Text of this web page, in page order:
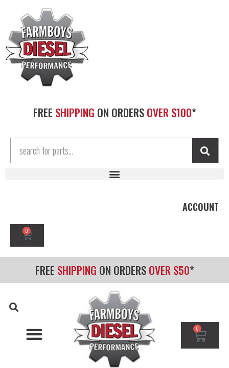
FREE SHIPPING ON ORDERSOVER $100*
ACCOUNT
0
FREE SHIPPING ON ORDERSOVER $50*
0